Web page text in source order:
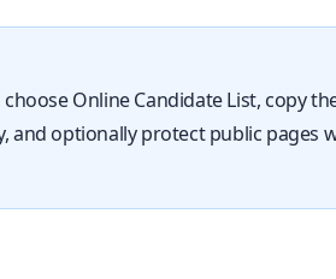
Online Candidate List, copy
and optionally protect public pages